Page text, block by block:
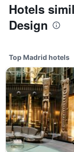
Hotels
Design
Top Madrid hotels